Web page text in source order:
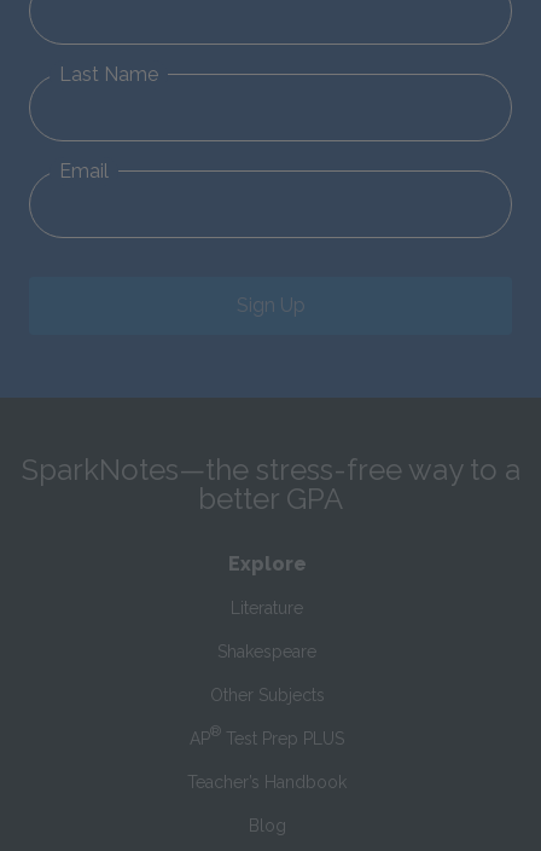
Last Name
Email
Sign Up
SparkNotes—the stress-free way to a
better GPA
Explore
Literature
Shakespeare
Other Subjects
AP® Test Prep PLUS
Teacher’s Handbook
Blog